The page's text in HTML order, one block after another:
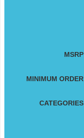
MSRP
MINIMUM ORDER
CATEGORIES